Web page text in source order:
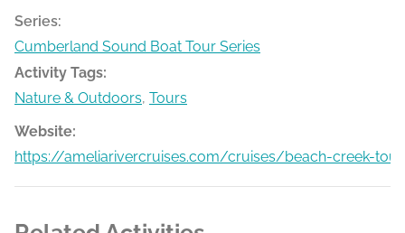
Series:
Cumberland Sound Boat Tour Series
Activity Tags:
Nature & Outdoors, Tours
Website:
https://ameliarivercruises.com/cruises/beach-creek-